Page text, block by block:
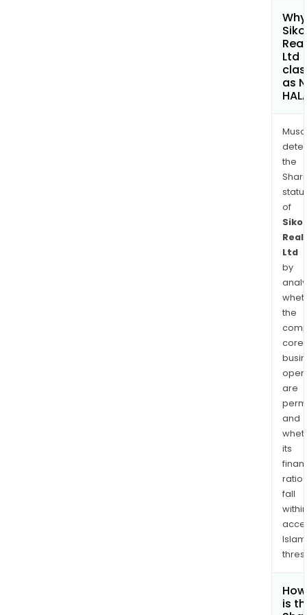
Ltd
as
the
of
Ltd
by
the
core
are
and
its
ratios
fall
within
is